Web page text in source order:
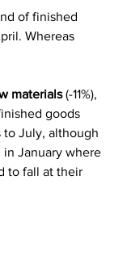
of finished
Whereas
materials (-11%),
goods
to July, although
January where
to fall at their